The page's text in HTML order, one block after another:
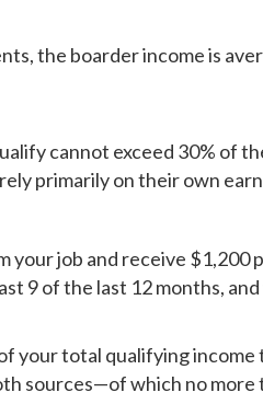
the boarder income is
cannot exceed 30% of
primarily on their own
your job and receive
9 of the last 12 months,
your total qualifying
sources—of which no